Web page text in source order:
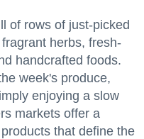
of rows of just-picked
herbs, fresh-
handcrafted foods.
week's produce,
enjoying a slow
markets offer a
that define the